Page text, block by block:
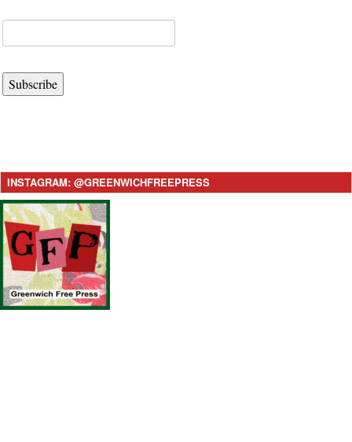
Subscribe
INSTAGRAM: @GREENWICHFREEPRESS